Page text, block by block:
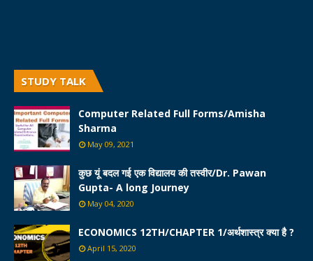
STUDY TALK
Computer Related Full Forms/Amisha
Sharma
May 09, 2021
कुछ यूं बदल गई एक विद्यालय की तस्वीर/Dr. Pawan
Gupta- A long Journey
May 04, 2020
ECONOMICS 12TH/CHAPTER 1/अर्थशास्त्र क्या है ?
April 15, 2020